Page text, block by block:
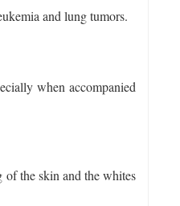
and lung tumors.
when accompanied
of the skin and the whites